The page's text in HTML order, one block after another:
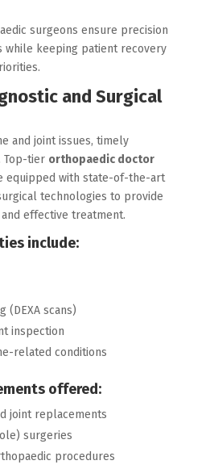
surgeons ensure precision
while keeping patient recovery
and Surgical
and joint issues, timely
Top-tier orthopaedic doctor
equipped with state-of-the-art
technologies to provide
effective treatment.
include:
(DEXA scans)
inspection
related conditions
offered:
joint replacements
surgeries
procedures